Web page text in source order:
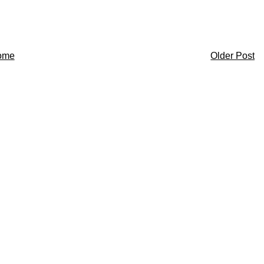
Older Post